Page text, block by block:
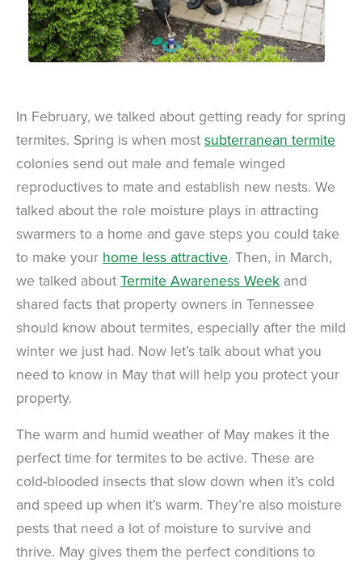
In February, we talked about getting ready for spring
termites. Spring is when most subterranean termite
colonies send out male and female winged
reproductives to mate and establish new nests. We
talked about the role moisture plays in attracting
swarmers to a home and gave steps you could take
to make your home less attractive. Then, in March,
we talked about Termite Awareness Week and
shared facts that property owners in Tennessee
should know about termites, especially after the mild
winter we just had. Now let’s talk about what you
need to know in May that will help you protect your
property.
The warm and humid weather of May makes it the
perfect time for termites to be active. These are
cold-blooded insects that slow down when it’s cold
and speed up when it’s warm. They’re also moisture
pests that need a lot of moisture to survive and
thrive. May gives them the perfect conditions to